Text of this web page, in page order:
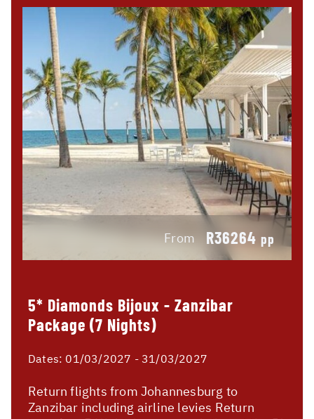
From R36264 pp
5* Diamonds Bijoux - Zanzibar
Package (7 Nights)
Dates: 01/03/2027 - 31/03/2027
Return flights from Johannesburg to
Zanzibar including airline levies Return